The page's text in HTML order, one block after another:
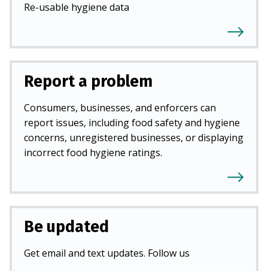
Re-usable hygiene data
Report a problem
Consumers, businesses, and enforcers can
report issues, including food safety and hygiene
concerns, unregistered businesses, or displaying
incorrect food hygiene ratings.
Be updated
Get email and text updates. Follow us